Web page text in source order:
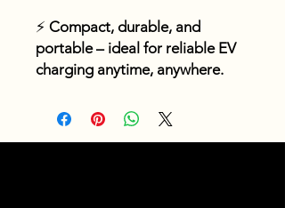
⚡ Compact, durable, and
portable – ideal for reliable EV
charging anytime, anywhere.